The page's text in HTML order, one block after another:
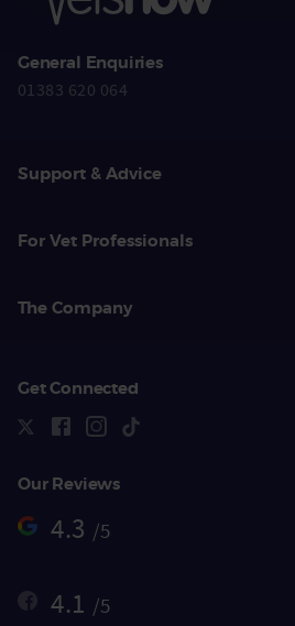
General Enquiries
01383 620 064
Support & Advice
For Vet Professionals
The Company
Get Connected
Our Reviews
4.3 /5
4.1 /5